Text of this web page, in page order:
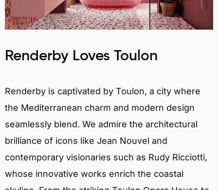
Renderby Loves Toulon
Renderby is captivated by Toulon, a city where
the Mediterranean charm and modern design
seamlessly blend. We admire the architectural
brilliance of icons like Jean Nouvel and
contemporary visionaries such as Rudy Ricciotti,
whose innovative works enrich the coastal